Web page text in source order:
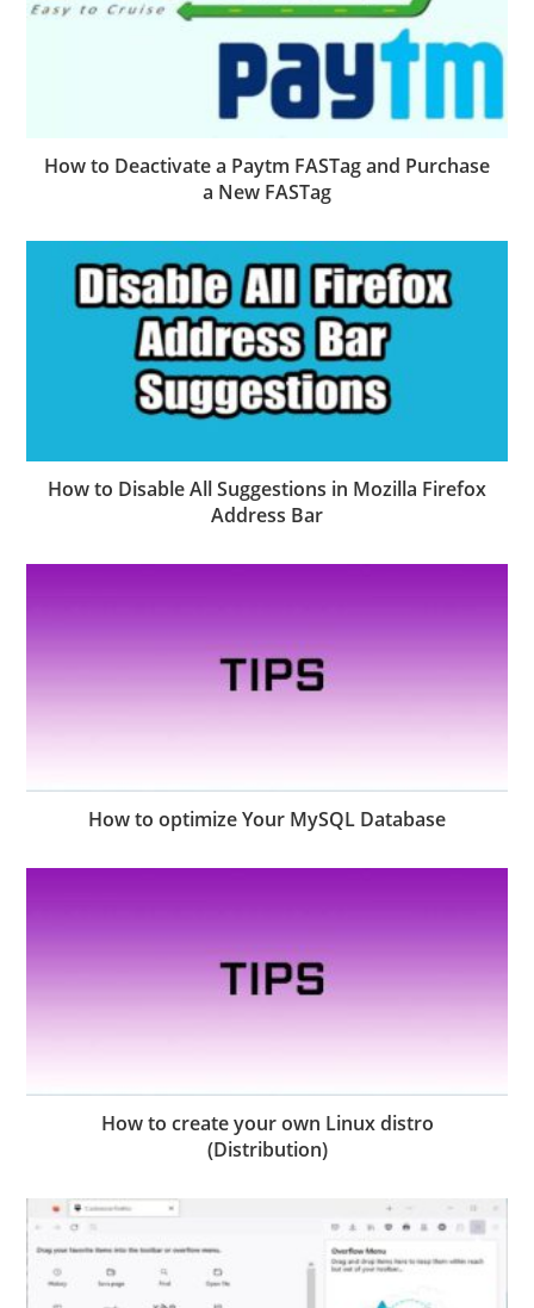
How to Deactivate a Paytm FASTag and Purchase
a New FASTag
How to Disable All Suggestions in Mozilla Firefox
Address Bar
How to optimize Your MySQL Database
How to create your own Linux distro
(Distribution)